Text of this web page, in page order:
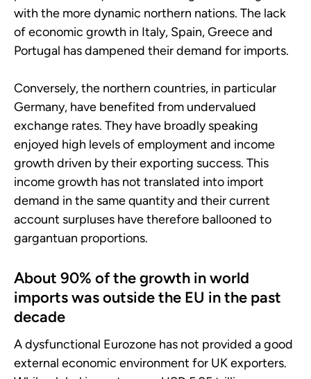
with the more dynamic northern nations. The lack
of economic growth in Italy, Spain, Greece and
Portugal has dampened their demand for imports.
Conversely, the northern countries, in particular
Germany, have benefited from undervalued
exchange rates. They have broadly speaking
enjoyed high levels of employment and income
growth driven by their exporting success. This
income growth has not translated into import
demand in the same quantity and their current
account surpluses have therefore ballooned to
gargantuan proportions.
About 90% of the growth in world
imports was outside the EU in the past
decade
A dysfunctional Eurozone has not provided a good
external economic environment for UK exporters.